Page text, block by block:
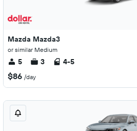
Mazda Mazda3
or similar Medium
5 3 4-5
$86 /day